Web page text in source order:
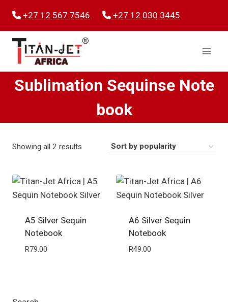
content
+27 12 567 7546 +27 12 030 3445
Sublimation Sequinse Note
book
Showing all 2 results
popularity
A5 Silver Sequin
Notebook
R79.00
A6 Silver Sequin
Notebook
R49.00